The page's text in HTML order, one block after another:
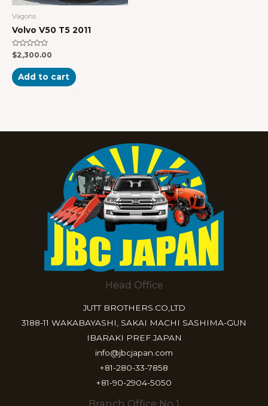
Vagons
Volvo V50 T5 2011
Rated
0
out
of
5
$2,300.00
Add to cart
Head Office
JUTT BROTHERS.CO,LTD
3188-11 WAKABAYASHI, SAKAI MACHI SASHIMA-GUN
IBARAKI PREF JAPAN
info@jbcjapan.com
+81-280-33-7858
+81-90-2904-5050
Branch Office No 1